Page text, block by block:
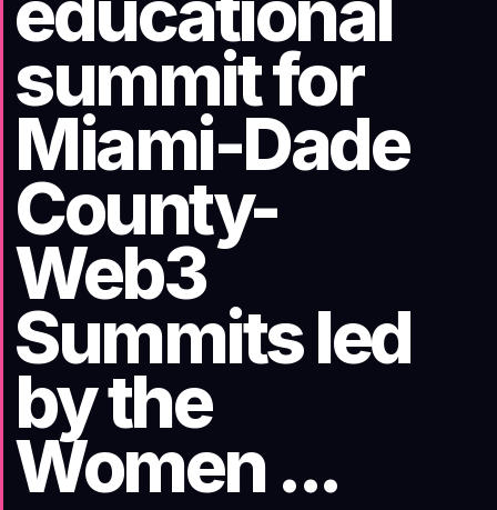
summit for
Miami-Dade
County-
Web3
Summits led
by the
Women ...